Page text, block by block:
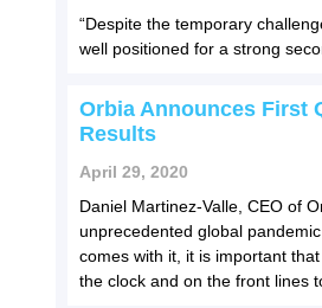
“Despite the temporary
well positioned for a strong
Orbia Announces First
Results
April 29, 2020
Daniel Martinez-Valle, CEO of
unprecedented global
comes with it, it is important
the clock and on the front lines